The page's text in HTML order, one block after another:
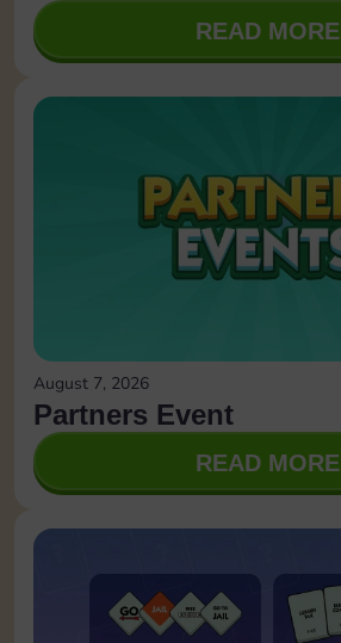
READ MORE
August 7, 2026
Partners Event
READ MORE